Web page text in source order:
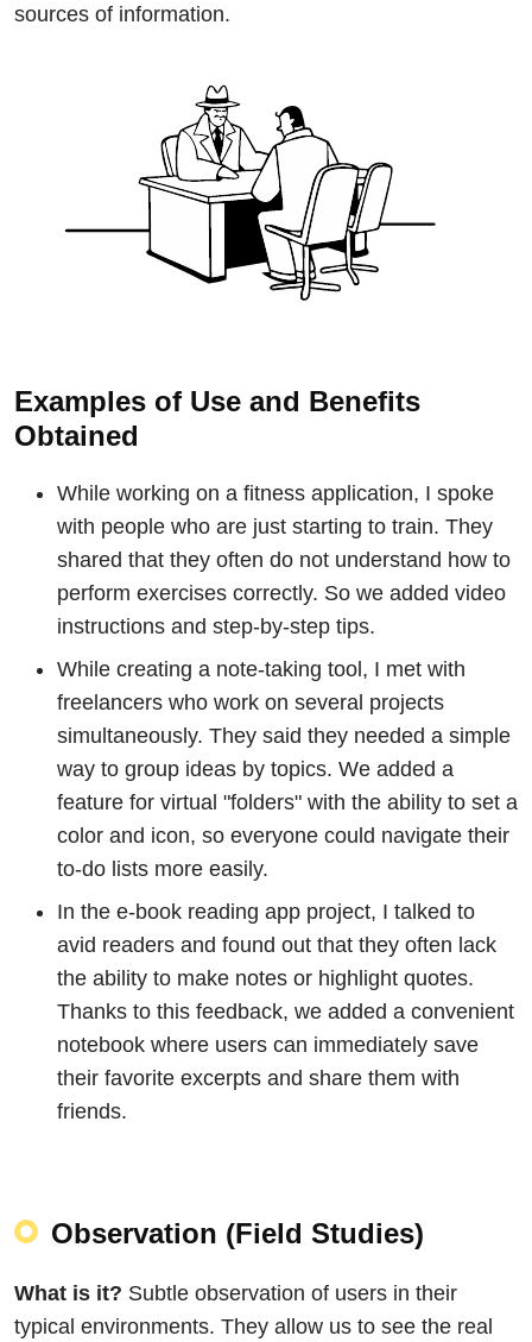
sources of information.
Examples of Use and Benefits
Obtained
While working on a fitness application, I spoke
with people who are just starting to train. They
shared that they often do not understand how to
perform exercises correctly. So we added video
instructions and step-by-step tips.
While creating a note-taking tool, I met with
freelancers who work on several projects
simultaneously. They said they needed a simple
way to group ideas by topics. We added a
feature for virtual "folders" with the ability to set a
color and icon, so everyone could navigate their
to-do lists more easily.
In the e-book reading app project, I talked to
avid readers and found out that they often lack
the ability to make notes or highlight quotes.
Thanks to this feedback, we added a convenient
notebook where users can immediately save
their favorite excerpts and share them with
friends.
Observation (Field Studies)
What is it? Subtle observation of users in their
typical environments. They allow us to see the real